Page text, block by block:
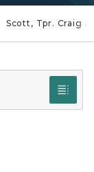
Scott, Tpr. Craig A.